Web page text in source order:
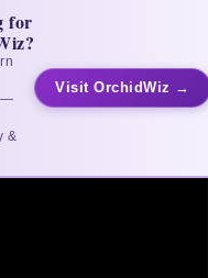
for
—
&
Visit OrchidWiz →